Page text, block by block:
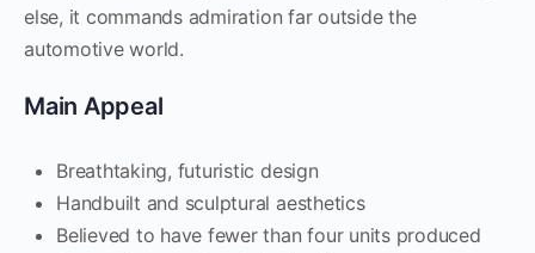
else, it commands admiration far outside the
automotive world.
Main Appeal
Breathtaking, futuristic design
Handbuilt and sculptural aesthetics
Believed to have fewer than four units produced